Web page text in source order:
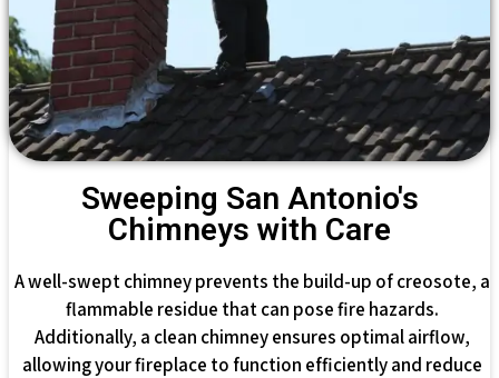
Sweeping San Antonio's
Chimneys with Care
A well-swept chimney prevents the build-up of creosote, a
flammable residue that can pose fire hazards.
Additionally, a clean chimney ensures optimal airflow,
allowing your fireplace to function efficiently and reduce